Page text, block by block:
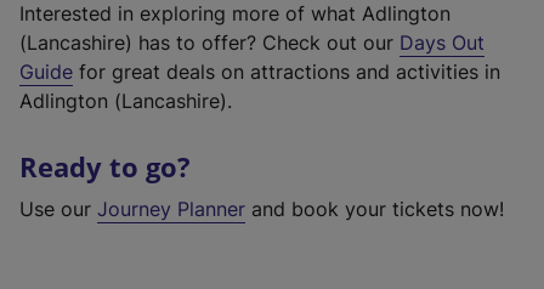
Interested in exploring more of what Adlington
(Lancashire) has to offer? Check out our Days Out
Guide for great deals on attractions and activities in
Adlington (Lancashire).
Ready to go?
Use our Journey Planner and book your tickets now!